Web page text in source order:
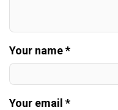
Your name *
Your email *